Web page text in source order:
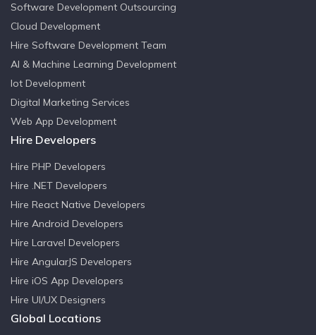
Software Development Outsourcing
Cloud Development
Hire Software Development Team
AI & Machine Learning Development
Iot Development
Digital Marketing Services
Web App Development
Hire Developers
Hire PHP Developers
Hire .NET Developers
Hire React Native Developers
Hire Android Developers
Hire Laravel Developers
Hire AngularJS Developers
Hire iOS App Developers
Hire UI/UX Designers
Global Locations